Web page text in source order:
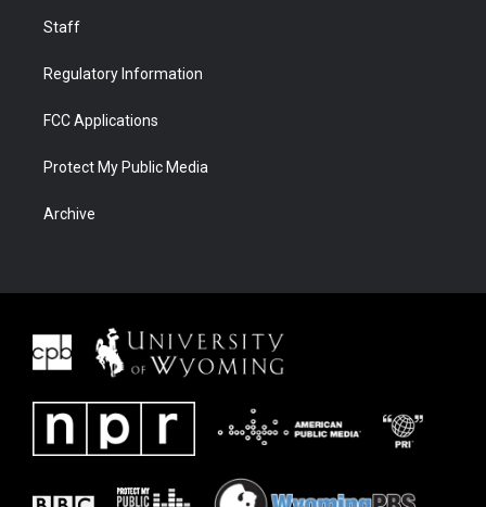
Staff
Regulatory Information
FCC Applications
Protect My Public Media
Archive